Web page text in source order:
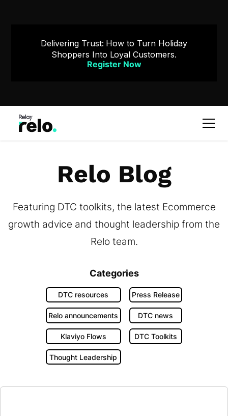
Delivering Trust: How to Turn Holiday
Shoppers Into Loyal Customers.
Register Now
Relo Blog
Featuring DTC toolkits, the latest Ecommerce
growth advice and thought leadership from the
Relo team.
Categories
DTC resources Press Release
Relo announcements DTC news
Klaviyo Flows DTC Toolkits
Thought Leadership